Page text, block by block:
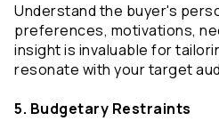
Understand the buyer's
preferences, motivations,
insight is invaluable for
resonate with your target
5. Budgetary Restraints